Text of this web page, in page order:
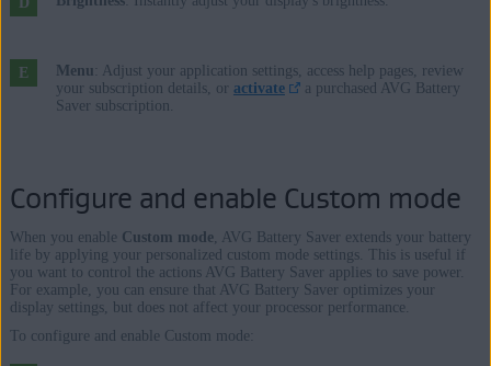
Menu : Adjust your application settings, access help pages, review
your subscription details, or activate
a purchased AVG Battery
Saver subscription.
Configure and enable Custom mode
When you enable Custom mode, AVG Battery Saver extends your battery
life by applying your personalized custom mode settings. This is useful if
you want to control the actions AVG Battery Saver applies to save power.
For example, you can ensure that AVG Battery Saver optimizes your
display settings, but does not affect your processor performance.
To configure and enable Custom mode: